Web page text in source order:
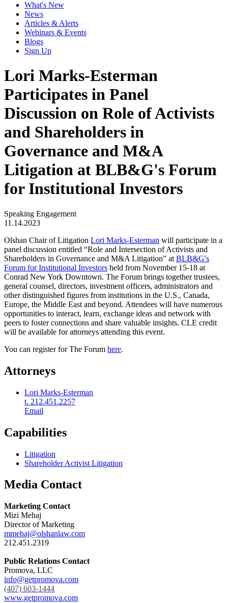
What's New
News
Articles & Alerts
Webinars & Events
Blogs
Sign Up
Lori Marks-Esterman
Participates in Panel
Discussion on Role of Activists
and Shareholders in
Governance and M&A
Litigation at BLB&G's Forum
for Institutional Investors
Speaking Engagement
11.14.2023
Olshan Chair of Litigation Lori Marks-Esterman will participate in a
panel discussion entitled “Role and Intersection of Activists and
Shareholders in Governance and M&A Litigation” at BLB&G's
Forum for Institutional Investors held from November 15-18 at
Conrad New York Downtown. The Forum brings together trustees,
general counsel, directors, investment officers, administrators and
other distinguished figures from institutions in the U.S., Canada,
Europe, the Middle East and beyond. Attendees will have numerous
opportunities to interact, learn, exchange ideas and network with
peers to foster connections and share valuable insights. CLE credit
will be available for attorneys attending this event.
You can register for The Forum here.
Attorneys
Lori Marks-Esterman
t. 212.451.2257
Email
Capabilities
Litigation
Shareholder Activist Litigation
Media Contact
Marketing Contact
Mizi Mehaj
Director of Marketing
mmehaj@olshanlaw.com
212.451.2319
Public Relations Contact
Promova, LLC
info@getpromova.com
(407) 603-1444
www.getpromova.com